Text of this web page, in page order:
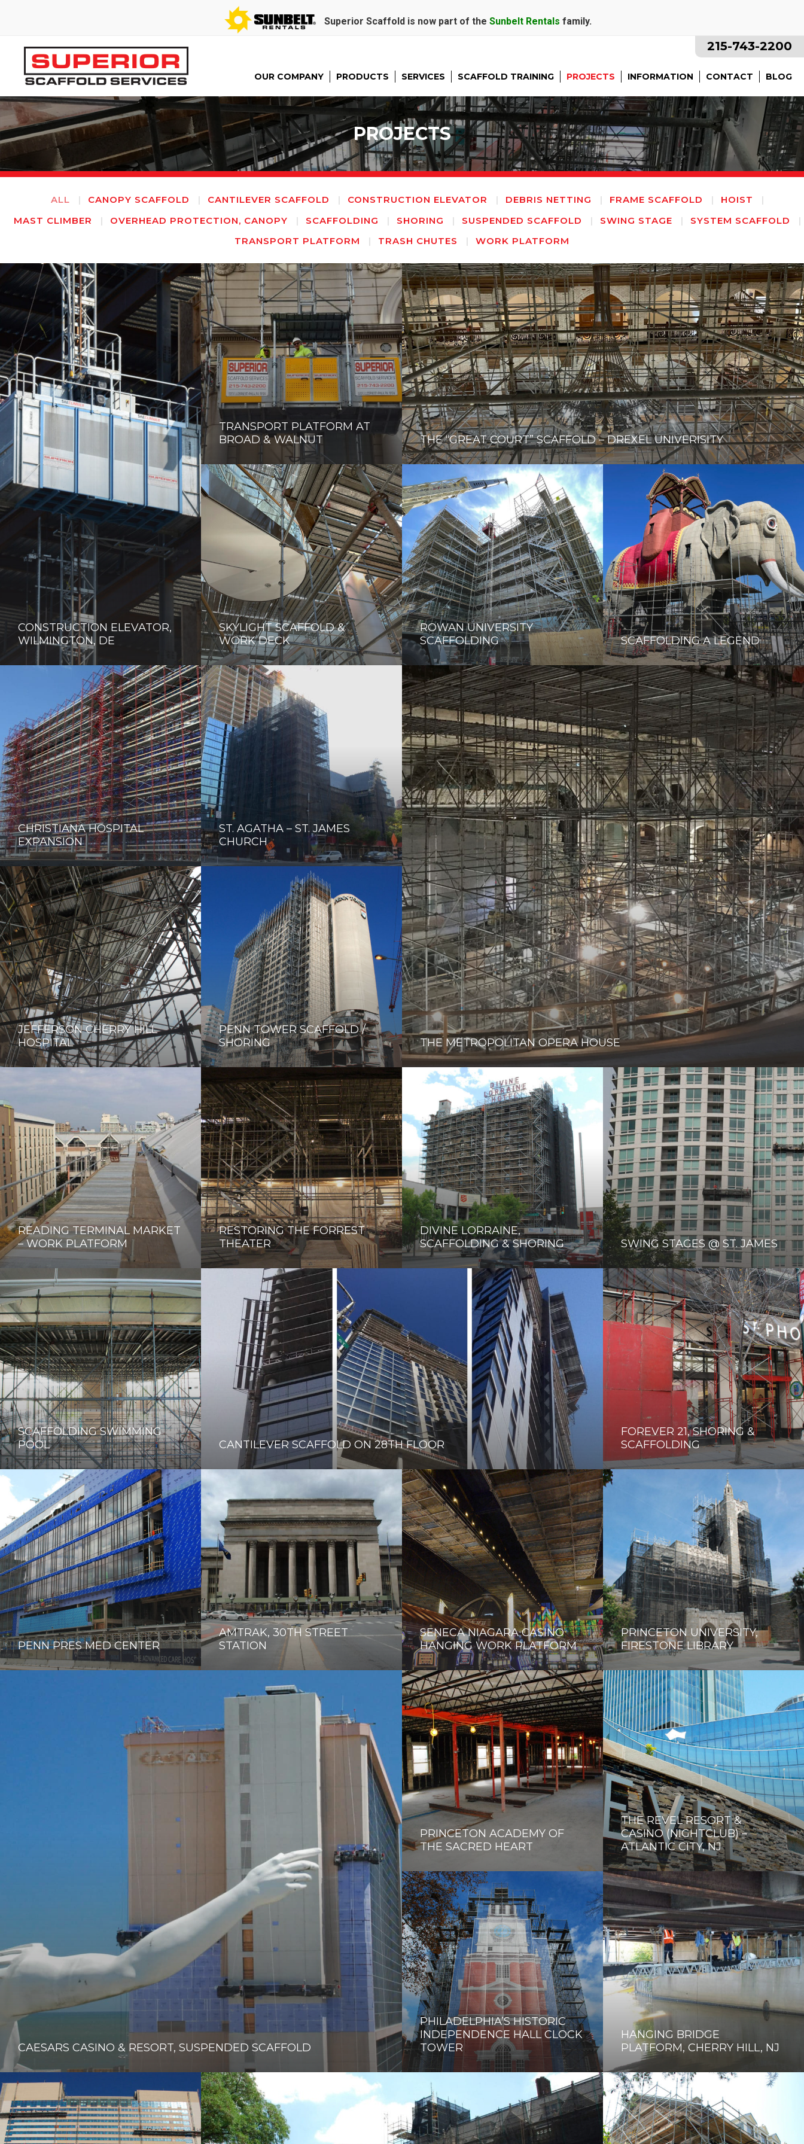
Superior Scaffold is now part of the Sunbelt Rentals family.
215-743-2200
OUR COMPANY PRODUCTS SERVICES SCAFFOLD TRAINING PROJECTS INFORMATION CONTACT BLOG
PROJECTS
ALL CANOPY SCAFFOLD CANTILEVER SCAFFOLD CONSTRUCTION ELEVATOR DEBRIS NETTING FRAME SCAFFOLD
HOIST
MAST CLIMBER
OVERHEAD PROTECTION, CANOPY SCAFFOLDING SHORING SUSPENDED SCAFFOLD SWING STAGE
SYSTEM SCAFFOLD
TRANSPORT PLATFORM
TRASH CHUTES WORK PLATFORM
CONSTRUCTION ELEVATOR,
WILMINGTON, DE
TRANSPORT PLATFORM AT
BROAD & WALNUT
THE “GREAT COURT” SCAFFOLD – DREXEL UNIVERISITY
SKYLIGHT SCAFFOLD &
WORK DECK
ROWAN UNIVERSITY
SCAFFOLDING
SCAFFOLDING A LEGEND
CHRISTIANA HOSPITAL
EXPANSION
ST. AGATHA – ST. JAMES
CHURCH
THE METROPOLITAN OPERA HOUSE
JEFFERSON CHERRY HILL
HOSPITAL
PENN TOWER SCAFFOLD /
SHORING
READING TERMINAL MARKET
– WORK PLATFORM
RESTORING THE FORREST
THEATER
DIVINE LORRAINE,
SCAFFOLDING & SHORING
SWING STAGES @ ST. JAMES
SCAFFOLDING SWIMMING
POOL
CANTILEVER SCAFFOLD ON 28TH FLOOR
FOREVER 21, SHORING &
SCAFFOLDING
PENN PRES MED CENTER
AMTRAK, 30TH STREET
STATION
SENECA NIAGARA CASINO
HANGING WORK PLATFORM
PRINCETON UNIVERSITY,
FIRESTONE LIBRARY
CAESARS CASINO & RESORT, SUSPENDED SCAFFOLD
PRINCETON ACADEMY OF
THE SACRED HEART
THE REVEL RESORT &
CASINO (NIGHTCLUB) –
ATLANTIC CITY, NJ
PHILADELPHIA’S HISTORIC
INDEPENDENCE HALL CLOCK
TOWER
HANGING BRIDGE
PLATFORM, CHERRY HILL, NJ